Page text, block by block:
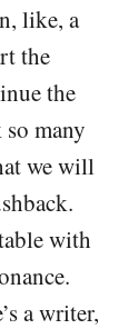
like, a
the
the
many
we will
with
a writer,